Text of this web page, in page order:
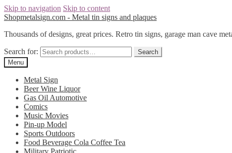
Skip to navigation Skip to content
Shopmetalsign.com - Metal tin signs and plaques
Thousands of designs, great prices. Retro tin signs, garage man cave
Search for:
Search
Menu
Metal Sign
Beer Wine Liquor
Gas Oil Automotive
Comics
Music Movies
Pin-up Model
Sports Outdoors
Food Beverage Cola Coffee Tea
Military Patriotic